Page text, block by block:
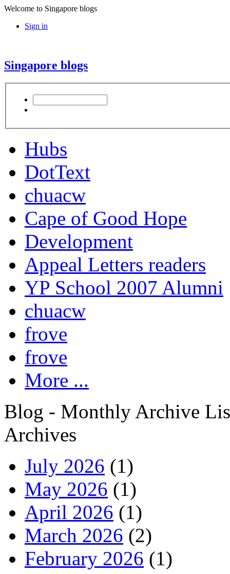
Welcome to Singapore blogs
Sign in
Singapore blogs
Hubs
DotText
chuacw
Cape of Good Hope
Development
Appeal Letters readers
YP School 2007 Alumni
chuacw
frove
frove
More ...
Blog - Monthly Archive
Archives
July 2026 (1)
May 2026 (1)
April 2026 (1)
March 2026 (2)
February 2026 (1)